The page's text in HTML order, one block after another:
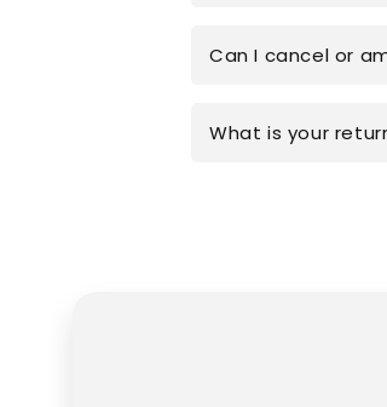
Can I cancel or
What is your